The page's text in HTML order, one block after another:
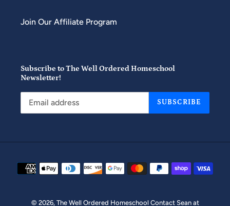
Join Our Affiliate Program
Subscribe to The Well Ordered Homeschool
Newsletter!
SUBSCRIBE
Payment
methods
© 2026, The Well Ordered Homeschool Contact Sean at